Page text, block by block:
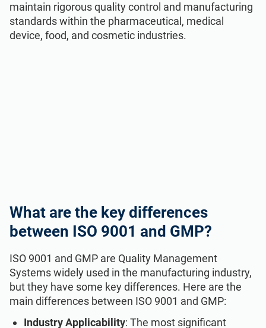
maintain rigorous quality control and manufacturing
standards within the pharmaceutical, medical
device, food, and cosmetic industries.
What are the key differences
between ISO 9001 and GMP?
ISO 9001 and GMP are Quality Management
Systems widely used in the manufacturing industry,
but they have some key differences. Here are the
main differences between ISO 9001 and GMP:
Industry Applicability: The most significant